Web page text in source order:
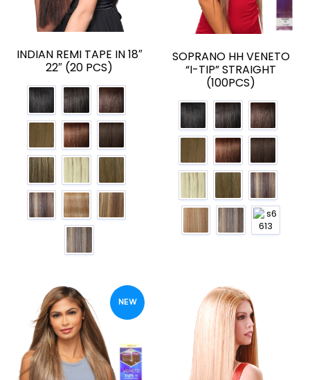
INDIAN REMI TAPE IN 18″
22″ (20 PCS)
SOPRANO HH VENETO
“I-TIP” STRAIGHT
(100PCS)
NEW